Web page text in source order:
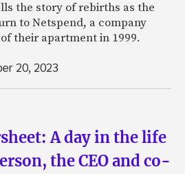
the story of rebirths as the
to Netspend, a company
their apartment in 1999.
20, 2023
A day in the life
the CEO and co-